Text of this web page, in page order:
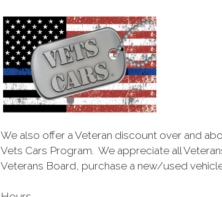
We also offer a Veteran discount over and
Vets Cars Program. We appreciate all
Veterans Board, purchase a new/used